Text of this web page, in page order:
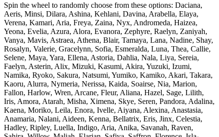
Spin the wheel to randomly choose from these options: Daciana,
Aeris, Minsi, Dilara, Ashina, Kehlani, Davina, Arabella, Elaya,
Verena, Kamari, Aria, Freya, Zaina, Nyx, Andromeda, Haizea,
Yeona, Evelia, Azura, Alora, Evanora, Zephyre, Raelyn, Zaniyah,
Vanya, Mavis, Astraea, Athena, Blair, Tamaya, Lana, Nadine, Shay,
Rosalyn, Valerie, Gracelynn, Sofia, Esmeralda, Luna, Thea, Callie,
Selene, Maya, Yara, Ellena, Astoria, Dahlia, Nala, Liya, Sereia,
Faelyn, Asterin, Alix, Mizuki, Kasumi, Akira, Yuzuki, Izumi,
Namika, Ryoko, Sakura, Natsumi, Yumiko, Kamiko, Akari, Takara,
Kaoru, Alurra, Nymeria, Nerissa, Kaida, Soairse, Nia, Marion,
Fallon, Harlow, Wren, Arcane, Fleur, Aliana, Hazel, Sage, Lilith,
Iris, Amora, Atarah, Misha, Ximena, Skye, Seren, Pandora, Adalina,
Kaena, Moriko, Leila, Enora, Ivelle, Aiyana, Alexina, Anastasia,
Anamaria, Nalani, Aideen, Kenna, Bellatrix, Eris, Jinx, Celestia,
Hadley, Ripley, Luella, Indigo, Aria, Anika, Savanah, Raven,